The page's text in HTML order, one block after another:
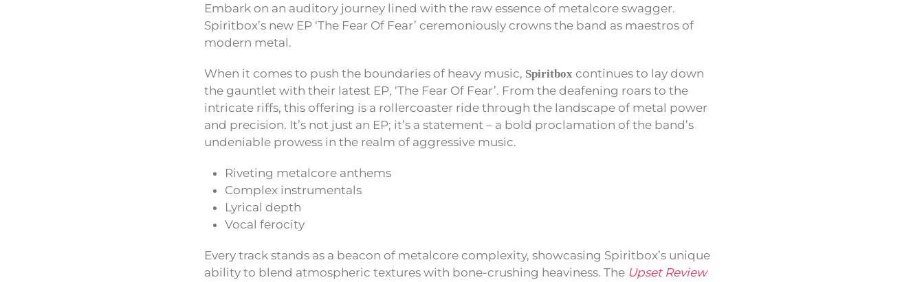
Embark on an auditory journey lined with the raw essence of metalcore swagger.
Spiritbox’s new EP ‘The Fear Of Fear’ ceremoniously crowns the band as maestros of
modern metal.
When it comes to push the boundaries of heavy music, Spiritbox continues to lay down
the gauntlet with their latest EP, ‘The Fear Of Fear’. From the deafening roars to the
intricate riffs, this offering is a rollercoaster ride through the landscape of metal power
and precision. It’s not just an EP; it’s a statement – a bold proclamation of the band’s
undeniable prowess in the realm of aggressive music.
Riveting metalcore anthems
Complex instrumentals
Lyrical depth
Vocal ferocity
Every track stands as a beacon of metalcore complexity, showcasing Spiritbox’s unique
ability to blend atmospheric textures with bone-crushing heaviness. The Upset Review